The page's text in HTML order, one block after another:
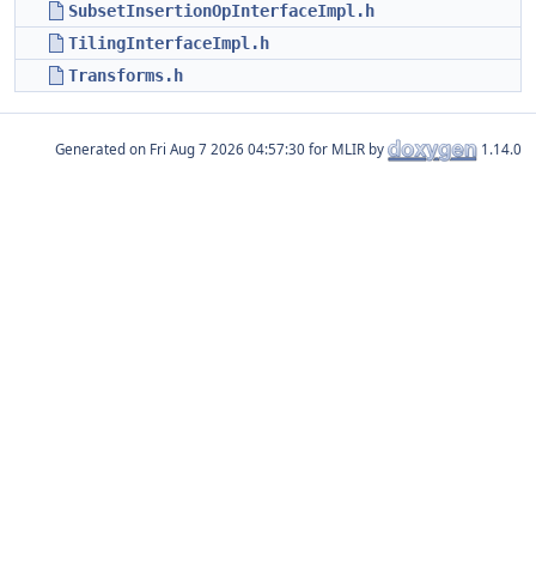
SubsetInsertionOpInterfaceImpl.h
TilingInterfaceImpl.h
Transforms.h
Generated on for MLIR by 1.14.0